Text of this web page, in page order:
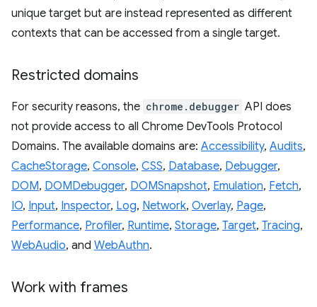
unique target but are instead represented as different
contexts that can be accessed from a single target.
Restricted domains
For security reasons, the chrome.debugger API does
not provide access to all Chrome DevTools Protocol
Domains. The available domains are: Accessibility, Audits,
CacheStorage, Console, CSS, Database, Debugger,
DOM, DOMDebugger, DOMSnapshot, Emulation, Fetch,
IO, Input, Inspector, Log, Network, Overlay, Page,
Performance, Profiler, Runtime, Storage, Target, Tracing,
WebAudio, and WebAuthn.
Work with frames